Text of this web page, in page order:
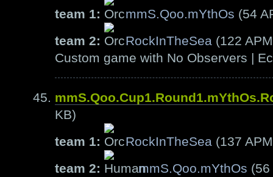
team 1:
mmS.Qoo.mYthOs (54
team 2:
RockInTheSea (122
Custom game with No Observers |
KB)
team 1:
RockInTheSea (137
team 2:
mmS.Qoo.mYthOs (56